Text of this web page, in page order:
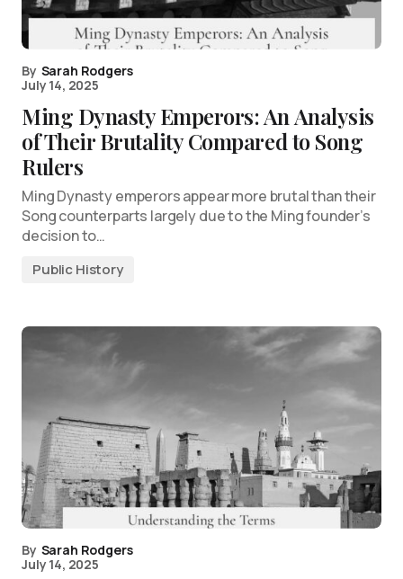
By Sarah Rodgers
July 14, 2025
Ming Dynasty Emperors: An Analysis
of Their Brutality Compared to Song
Rulers
Ming Dynasty emperors appear more brutal than their
Song counterparts largely due to the Ming founder’s
decision to…
Public History
By Sarah Rodgers
July 14, 2025